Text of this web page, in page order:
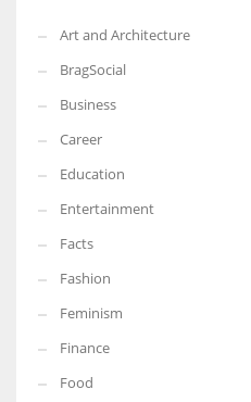
Art and Architecture
BragSocial
Business
Career
Education
Entertainment
Facts
Fashion
Feminism
Finance
Food